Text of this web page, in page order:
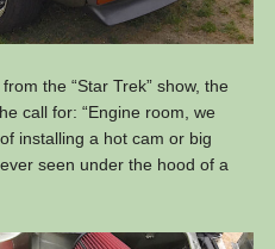
the “Star Trek” show, the
call for: “Engine room, we
installing a hot cam or big
seen under the hood of a